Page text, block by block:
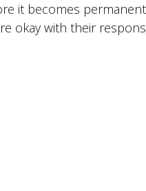
it becomes
okay with their